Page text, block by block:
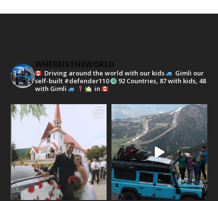
WHEREISTHEWORLD
Driving around the world with our kids
Gimli our
self-built #defender110
92 Countries, 87 with kids, 48
with Gimli
in